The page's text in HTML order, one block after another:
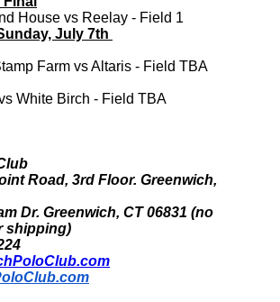
House vs Reelay - Field 1
July 7th
Farm vs Altaris - Field TBA
White Birch - Field TBA
Road, 3rd Floor. Greenwich,
Dr. Greenwich, CT 06831 (no
shipping)